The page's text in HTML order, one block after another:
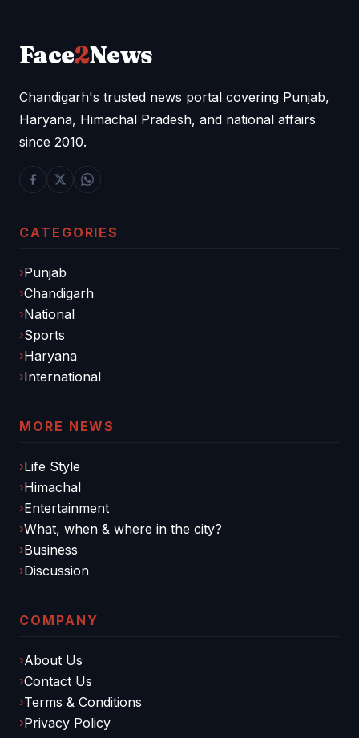
Face2News
Chandigarh's trusted news portal covering Punjab,
Haryana, Himachal Pradesh, and national affairs
since 2010.
CATEGORIES
Punjab
Chandigarh
National
Sports
Haryana
International
MORE NEWS
Life Style
Himachal
Entertainment
What, when & where in the city?
Business
Discussion
COMPANY
About Us
Contact Us
Terms & Conditions
Privacy Policy